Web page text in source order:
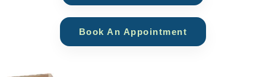
Book An Appointment